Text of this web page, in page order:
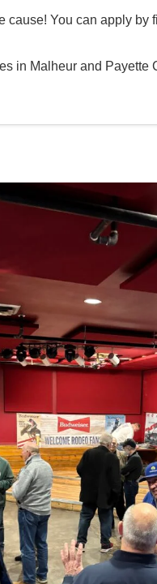
You can apply by
in Malheur and Payette